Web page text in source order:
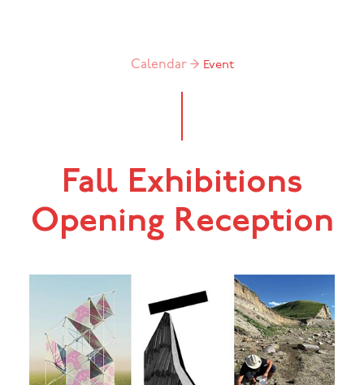
Calendar → Event
Fall Exhibitions
Opening Reception